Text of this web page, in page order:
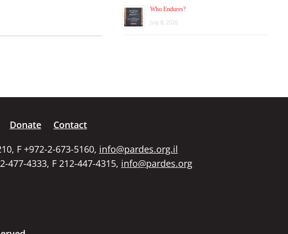
Who Endures?
July 8, 2026
Donate
Contact
F +972-2-673-5160, info@pardes.org.il
477-4333, F 212-447-4315, info@pardes.org